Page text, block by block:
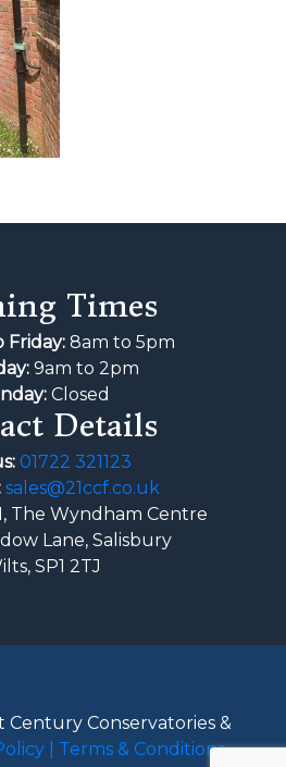
Times
Friday:8am to 5pm
9am to 2pm
Closed
Details
01722 321123
sales@21ccf.co.uk
The Wyndham Centre
Lane, Salisbury
SP1 2TJ
Century Conservatories &
| Terms & Conditions